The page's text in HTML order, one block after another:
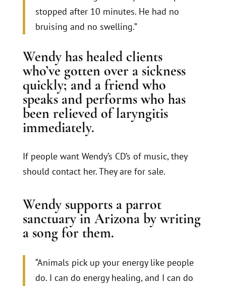
stopped after 10 minutes. He had no
bruising and no swelling.”
Wendy has healed clients
who’ve gotten over a sickness
quickly; and a friend who
speaks and performs who has
been relieved of laryngitis
immediately.
If people want Wendy’s CD’s of music, they
should contact her. They are for sale.
Wendy supports a parrot
sanctuary in Arizona by writing
a song for them.
“Animals pick up your energy like people
do. I can do energy healing, and I can do